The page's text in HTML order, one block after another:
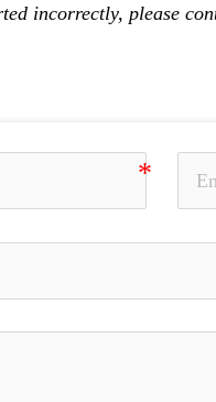
incorrectly, please